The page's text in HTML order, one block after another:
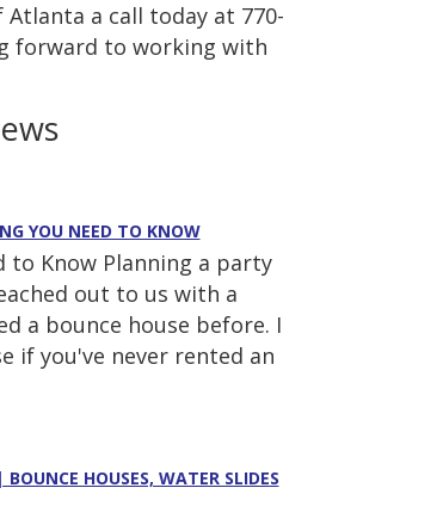
a call today at 770-
forward to working with
YOU NEED TO KNOW
to Know Planning a party
out to us with a
a bounce house before. I
if you've never rented an
HOUSES, WATER SLIDES